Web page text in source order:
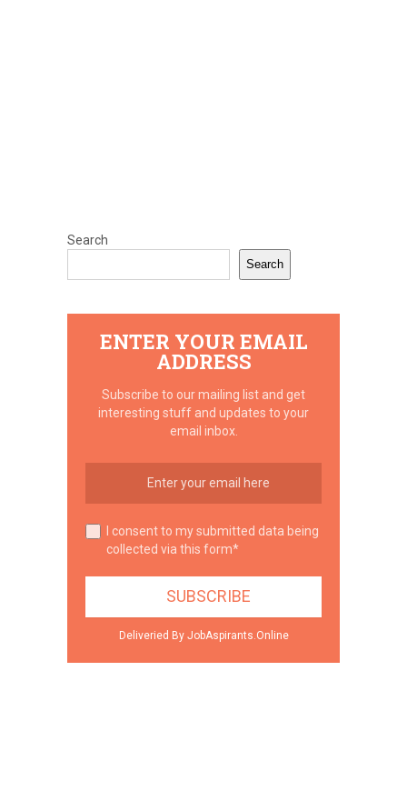
Search
Search
ENTER YOUR EMAIL
ADDRESS
Subscribe to our mailing list and get
interesting stuff and updates to your
email inbox.
I consent to my submitted data being
collected via this form*
Deliveried By JobAspirants.Online